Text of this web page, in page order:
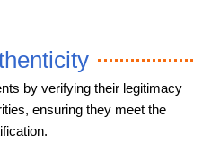
by verifying their legitimacy
ensuring they meet the